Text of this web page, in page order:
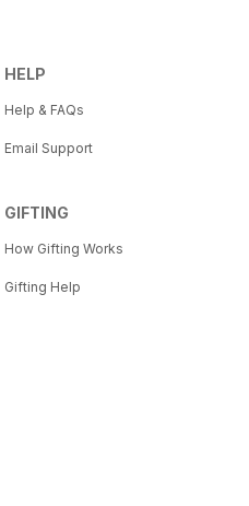
HELP
Help & FAQs
Email Support
GIFTING
How Gifting Works
Gifting Help